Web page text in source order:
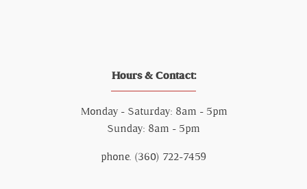
Hours & Contact:
Monday - Saturday: 8am - 5pm
Sunday: 8am - 5pm
phone. (360) 722-7459